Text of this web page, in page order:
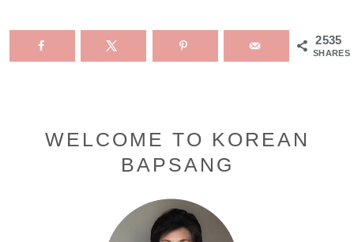
2535
SHARES
Primary
WELCOME TO KOREAN
BAPSANG